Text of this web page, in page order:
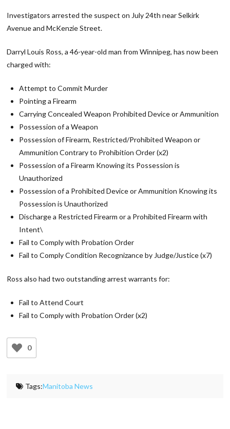
Investigators arrested the suspect on July 24th near Selkirk
Avenue and McKenzie Street.
Darryl Louis Ross, a 46-year-old man from Winnipeg, has now been
charged with:
Attempt to Commit Murder
Pointing a Firearm
Carrying Concealed Weapon Prohibited Device or Ammunition
Possession of a Weapon
Possession of Firearm, Restricted/Prohibited Weapon or
Ammunition Contrary to Prohibition Order (x2)
Possession of a Firearm Knowing its Possession is
Unauthorized
Possession of a Prohibited Device or Ammunition Knowing its
Possession is Unauthorized
Discharge a Restricted Firearm or a Prohibited Firearm with
Intent\
Fail to Comply with Probation Order
Fail to Comply Condition Recognizance by Judge/Justice (x7)
Ross also had two outstanding arrest warrants for:
Fail to Attend Court
Fail to Comply with Probation Order (x2)
0
Tags:Manitoba News